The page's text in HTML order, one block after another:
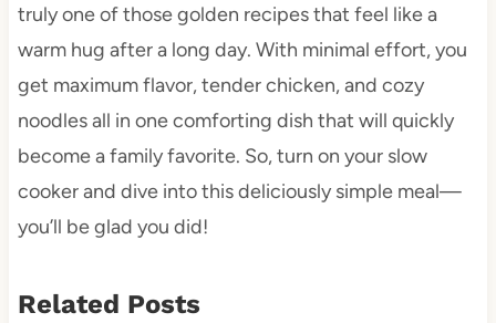
truly one of those golden recipes that feel like a
warm hug after a long day. With minimal effort, you
get maximum flavor, tender chicken, and cozy
noodles all in one comforting dish that will quickly
become a family favorite. So, turn on your slow
cooker and dive into this deliciously simple meal—
you’ll be glad you did!
Related Posts